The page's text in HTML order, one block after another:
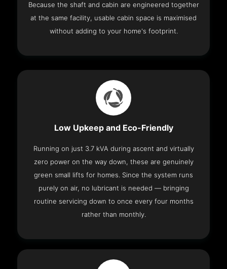
Because the shaft and cabin are engineered together
at the same facility, usable cabin space is maximised
without adding to your home's footprint.
Low Upkeep and Eco-Friendly
Running on just 3.7 kVA during ascent and virtually
zero power on the way down, these are genuinely
green small lifts for homes. Since the system runs
purely on air, no lubricant is needed — bringing
routine servicing down to once every four months
rather than monthly.